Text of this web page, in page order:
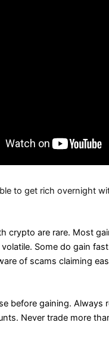
to get rich overnight
crypto are rare. Most
Some do gain
of scams claiming
before gaining. Always
Never trade more